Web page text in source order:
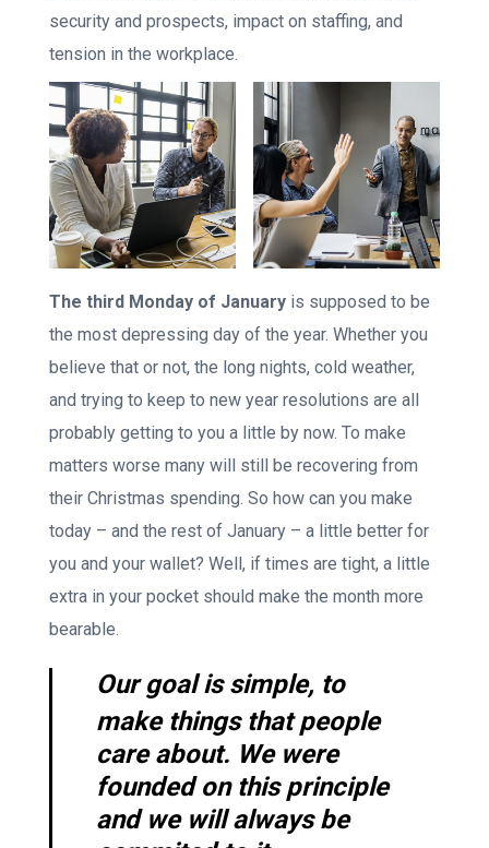
security and prospects, impact on staffing, and
tension in the workplace.
The third Monday of January is supposed to be
the most depressing day of the year. Whether you
believe that or not, the long nights, cold weather,
and trying to keep to new year resolutions are all
probably getting to you a little by now. To make
matters worse many will still be recovering from
their Christmas spending. So how can you make
today – and the rest of January – a little better for
you and your wallet? Well, if times are tight, a little
extra in your pocket should make the month more
bearable.
Our goal is simple, to
make things that people
care about. We were
founded on this principle
and we will always be